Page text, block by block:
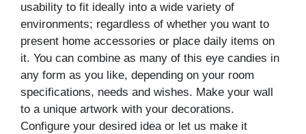
usability to fit ideally into a wide variety of
environments; regardless of whether you want to
present home accessories or place daily items on
it. You can combine as many of this eye candies in
any form as you like, depending on your room
specifications, needs and wishes. Make your wall
to a unique artwork with your decorations.
Configure your desired idea or let us make it